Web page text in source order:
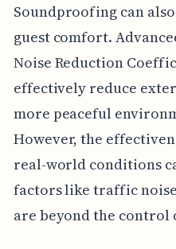
Soundproofing can
guest comfort.
Noise Reduction
effectively reduce
more peaceful
However, the
real-world conditions
factors like traffic
are beyond the control